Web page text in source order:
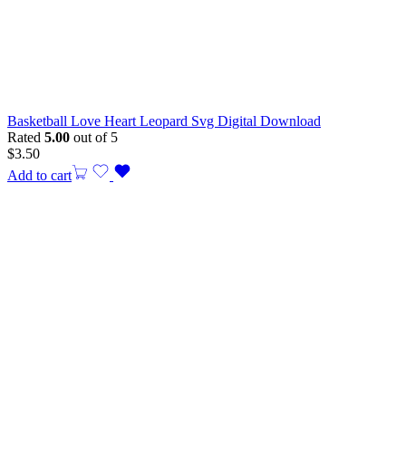
Basketball Love Heart Leopard Svg Digital Download
Rated 5.00 out of 5
$3.50
Add to cart